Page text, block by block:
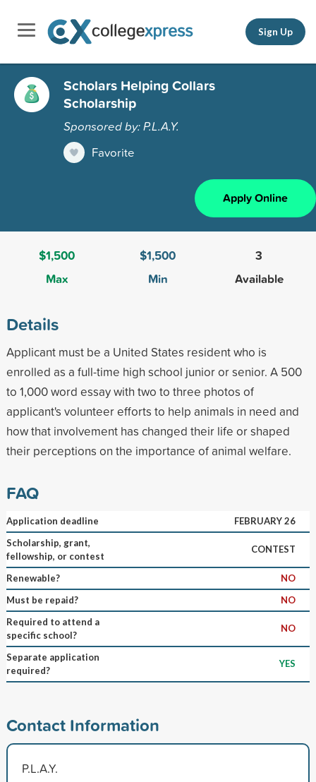
Sign Up
Scholars Helping Collars
Scholarship
Sponsored by: P.L.A.Y.
Favorite
Apply Online
$1,500
Max
$1,500
Min
3
Available
Details
Applicant must be a United States resident who is
enrolled as a full-time high school junior or senior. A 500
to 1,000 word essay with two to three photos of
applicant's volunteer efforts to help animals in need and
how that involvement has changed their life or shaped
their perceptions on the importance of animal welfare.
FAQ
Application deadline
FEBRUARY 26
Scholarship, grant,
fellowship, or contest
CONTEST
Renewable?
NO
Must be repaid?
NO
Required to attend a
specific school?
NO
Separate application
required?
YES
Contact Information
P.L.A.Y.